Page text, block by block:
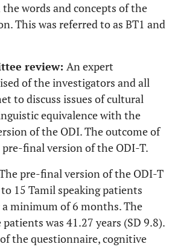
words and concepts of the
This was referred to as BT1 and
review: An expert
of the investigators and all
to discuss issues of cultural
equivalence with the
of the ODI. The outcome of
final version of the ODI-T.
pre-final version of the ODI-T
15 Tamil speaking patients
minimum of 6 months. The
was 41.27 years (SD 9.8).
the questionnaire, cognitive